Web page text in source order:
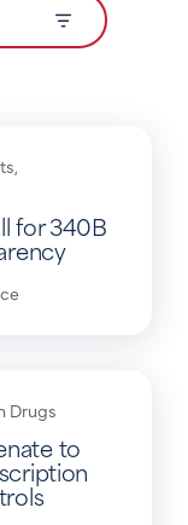
,
for 340B
Drugs
to